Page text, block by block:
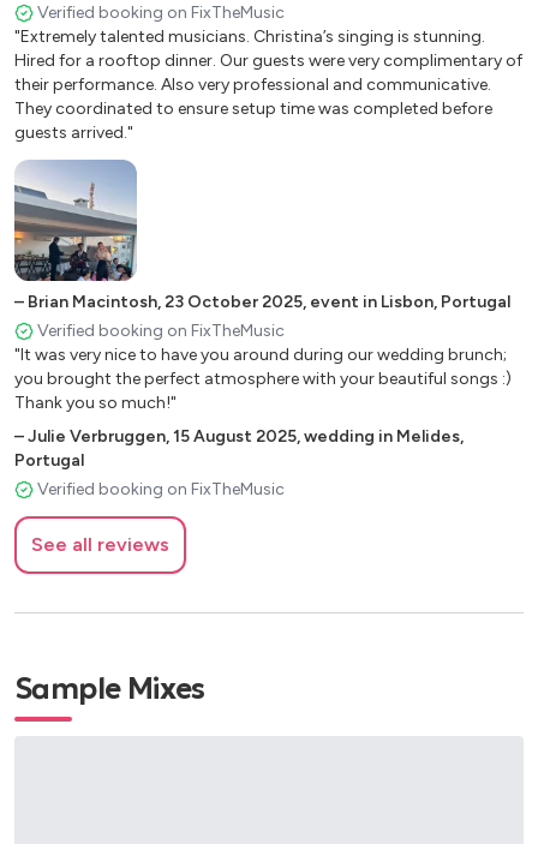
Don’t Worry Be Happy
Down By the Riverside
Dream a Little Dream of me
Dust My Broom (1936)
Embraceable You
Everybody Loves My Baby
Everybody Loves Somebody
Everybody Wants to be a Cat (Aristocats)
Exactly Like You
Feeling Good (Nina Simone)
Fine and Mellow
Georgia on My Mind (1930)
God Bless the Child
Good Morning Heartache
Hard to Handle (Ottis Redding)
Happy (Pharrell Williams)
Happy Together (The Turtles)
High Hat Trumpet and Rhythm
Hit The Road Jack - Ray Charles (1961)
I Can't Give You Anything But Love (1928)
I Got a Woman - Ray Charles (1954)
Verified booking on FixTheMusic
"Extremely talented musicians. Christina’s singing is stunning.
Hired for a rooftop dinner. Our guests were very complimentary of
their performance. Also very professional and communicative.
They coordinated to ensure setup time was completed before
guests arrived."
– Brian Macintosh,23 October 2025, event in Lisbon, Portugal
Verified booking on FixTheMusic
"It was very nice to have you around during our wedding brunch;
you brought the perfect atmosphere with your beautiful songs :)
Thank you so much!"
–Julie Verbruggen,15 August 2025,wedding in Melides,
Portugal
Verified booking on FixTheMusic
See all reviews
Sample Mixes